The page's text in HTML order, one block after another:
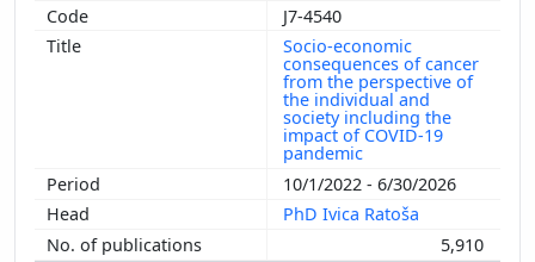
J7-4540
Socio-economic
consequences of cancer
from the perspective of
the individual and
society including the
impact of COVID-19
pandemic
10/1/2022 - 6/30/2026
PhD Ivica Ratoša
5,910